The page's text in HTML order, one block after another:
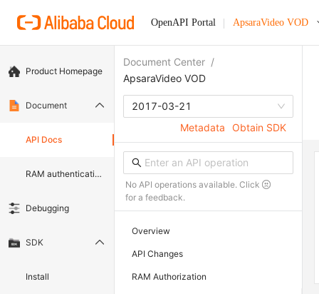
OpenAPI Portal ApsaraVideo VOD
Product Homepage
Document
API Docs
RAM authentication document
Debugging
SDK
Install
Document Center /
ApsaraVideo VOD
2017-03-21
Metadata
Obtain SDK
No API operations available. Click
for a feedback.
Overview
API Changes
RAM Authorization